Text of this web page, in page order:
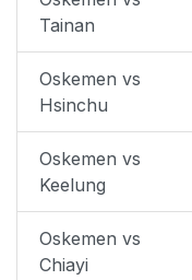
Tainan
Oskemen vs
Hsinchu
Oskemen vs
Keelung
Oskemen vs
Chiayi